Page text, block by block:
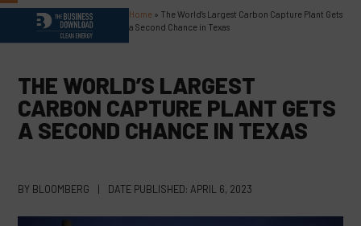
Skip
content
Open
mobile
menu
Close
mobile
menu
Home » The World’s Largest Carbon Capture Plant Gets
a Second Chance in Texas
THE WORLD’S LARGEST
CARBON CAPTURE PLANT GETS
A SECOND CHANCE IN TEXAS
BY BLOOMBERG | DATE PUBLISHED: APRIL 6, 2023